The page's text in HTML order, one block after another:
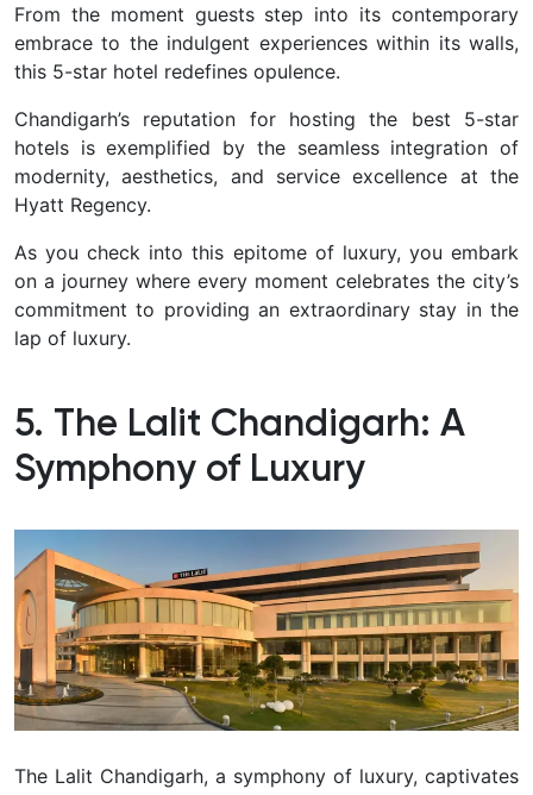
From the moment guests step into its contemporary
embrace to the indulgent experiences within its walls,
this 5-star hotel redefines opulence.
Chandigarh’s reputation for hosting the best 5-star
hotels is exemplified by the seamless integration of
modernity, aesthetics, and service excellence at the
Hyatt Regency.
As you check into this epitome of luxury, you embark
on a journey where every moment celebrates the city’s
commitment to providing an extraordinary stay in the
lap of luxury.
5. The Lalit Chandigarh: A
Symphony of Luxury
The Lalit Chandigarh, a symphony of luxury, captivates